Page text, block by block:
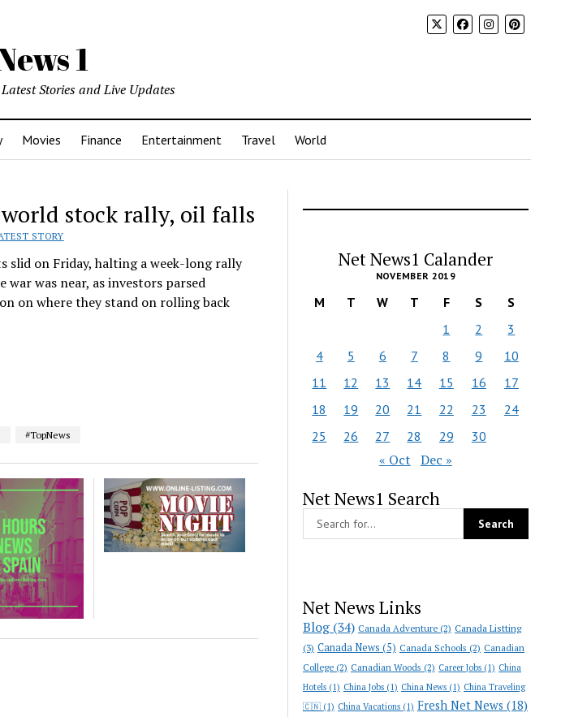
1
Stories and Live Updates
Movies Finance Entertainment Travel World
stock rally, oil falls
STORY
slid on Friday, halting a week-long rally
war was near, as investors parsed
on where they stand on rolling back
#TopNews
Net News1 Calander
NOVEMBER 2019
M T W T F S
S
1
2
3
4
5 6 7 8 9
10
11
12 13 14 15 16
17
18
19 20 21 22 23
24
25
26 27 28 29 30
« Oct Dec »
Net News1 Search
Net News Links
Blog (34) Canada Adventure (2) Canada Listting
(3) Canada News (5) Canada Schools (2) Canadian
College (2) Canadian Woods (2) Career Jobs (1) China
Hotels (1) China Jobs (1) China News (1) China Traveling
🇨🇳 (1) China Vacations (1) Fresh Net News (18)